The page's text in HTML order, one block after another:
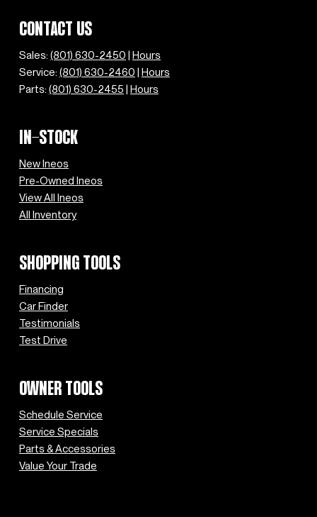
CONTACT US
Sales: (801) 630-2450 | Hours
Service: (801) 630-2460 | Hours
Parts: (801) 630-2455 | Hours
IN-STOCK
New Ineos
Pre-Owned Ineos
View All Ineos
All Inventory
SHOPPING TOOLS
Financing
Car Finder
Testimonials
Test Drive
OWNER TOOLS
Schedule Service
Service Specials
Parts & Accessories
Value Your Trade